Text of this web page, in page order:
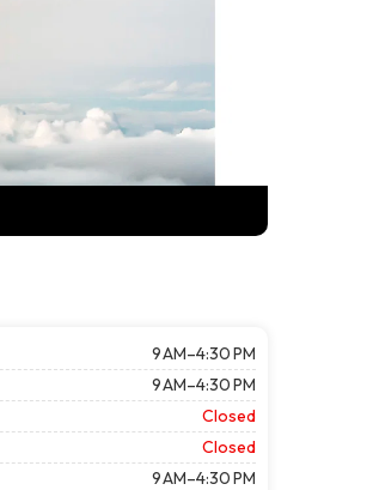
9 AM–4:30 PM
9 AM–4:30 PM
Closed
Closed
9 AM–4:30 PM